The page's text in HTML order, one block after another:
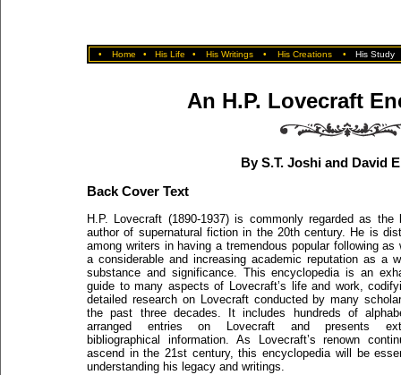
• Home • His Life • His Writings • His Creations • His Study
An H.P. Lovecraft
By S.T. Joshi and David
Back Cover Text
H.P. Lovecraft (1890-1937) is commonly regarded as the
author of supernatural fiction in the 20th century. He is
among writers in having a tremendous popular following as
a considerable and increasing academic reputation as a
substance and significance. This encyclopedia is an
guide to many aspects of Lovecraft’s life and work,
detailed research on Lovecraft conducted by many
the past three decades. It includes hundreds of
arranged entries on Lovecraft and presents
bibliographical information. As Lovecraft’s renown
ascend in the 21st century, this encyclopedia will be
understanding his legacy and writings.